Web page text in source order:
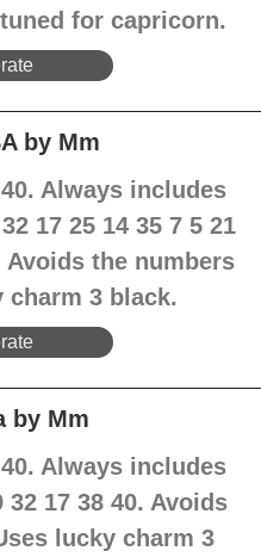
for capricorn.
by Mm
Always includes
17 25 14 35 7 5 21
Avoids the numbers
charm 3 black.
by Mm
Always includes
32 17 38 40. Avoids
lucky charm 3